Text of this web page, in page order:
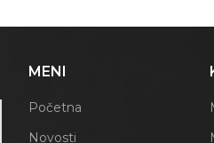
MENI
Početna
Novosti